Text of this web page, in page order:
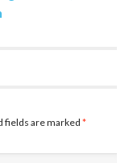
fields are marked *